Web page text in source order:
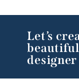
Let’s